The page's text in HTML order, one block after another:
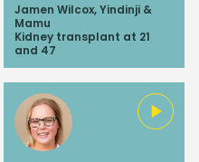
Jamen Wilcox, Yindinji &
Mamu
Kidney transplant at 21
and 47